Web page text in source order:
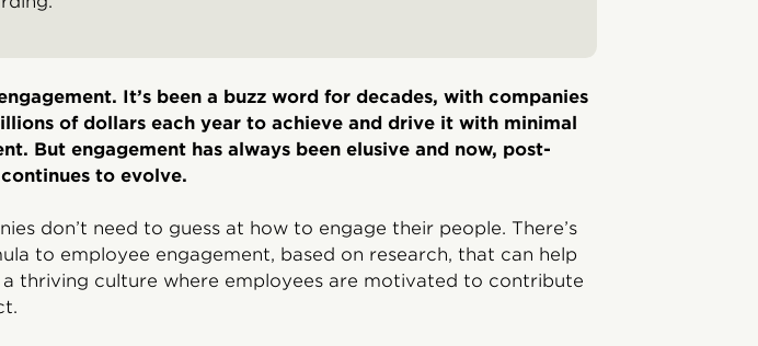
It’s been a buzz word for decades, with companies
of dollars each year to achieve and drive it with minimal
But engagement has always been elusive and now, post-
to evolve.
don’t need to guess at how to engage their people. There’s
to employee engagement, based on research, that can help
thriving culture where employees are motivated to contribute